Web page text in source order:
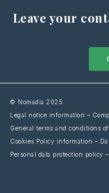
Leave your
© Nomadia 2025
Legal notice information –
General terms and conditions
Cookies Policy information –
Personal data protection policy